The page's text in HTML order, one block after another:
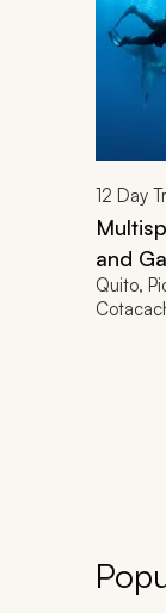
12 Day
and
Quito,